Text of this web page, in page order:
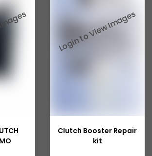
Clutch Booster Repair
kit